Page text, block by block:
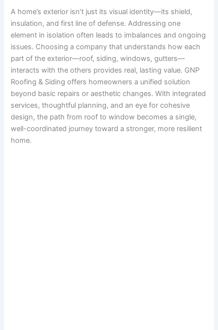
A home’s exterior isn’t just its visual identity—its shield,
insulation, and first line of defense. Addressing one
element in isolation often leads to imbalances and ongoing
issues. Choosing a company that understands how each
part of the exterior—roof, siding, windows, gutters—
interacts with the others provides real, lasting value. GNP
Roofing & Siding offers homeowners a unified solution
beyond basic repairs or aesthetic changes. With integrated
services, thoughtful planning, and an eye for cohesive
design, the path from roof to window becomes a single,
well-coordinated journey toward a stronger, more resilient
home.